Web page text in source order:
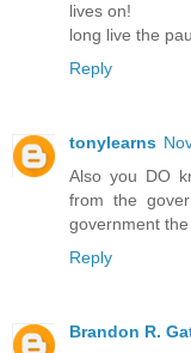
lives on!
long live the
Reply
tonylearns
Also you DO
from the
government
Reply
Brandon R.